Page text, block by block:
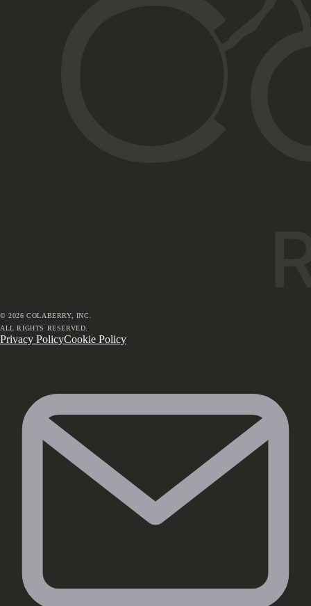
©2026 COLABERRY, INC.
ALL RIGHTS RESERVED.
Privacy PolicyCookie Policy